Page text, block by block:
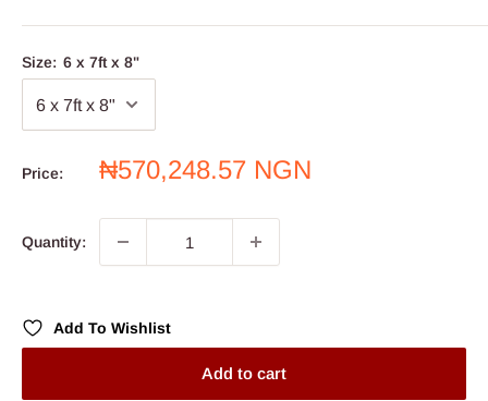
Size: 6 x 7ft x 8"
Price:
Sale
₦570,248.57 NGN
Quantity:
Add To Wishlist
Add to cart